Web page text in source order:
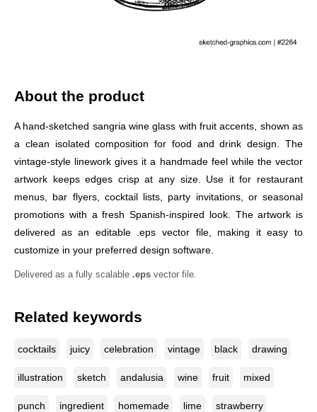
About the product
A hand-sketched sangria wine glass with fruit accents, shown as
a clean isolated composition for food and drink design. The
vintage-style linework gives it a handmade feel while the vector
artwork keeps edges crisp at any size. Use it for restaurant
menus, bar flyers, cocktail lists, party invitations, or seasonal
promotions with a fresh Spanish-inspired look. The artwork is
delivered as an editable .eps vector file, making it easy to
customize in your preferred design software.
Delivered as a fully scalable .eps vector file.
Related keywords
cocktails juicy celebration vintage black drawing
illustration sketch andalusia wine fruit mixed
punch ingredient homemade lime strawberry